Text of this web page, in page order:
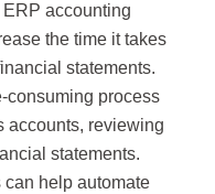
accounting
the time it takes
statements.
consuming process
accounts, reviewing
statements.
help automate